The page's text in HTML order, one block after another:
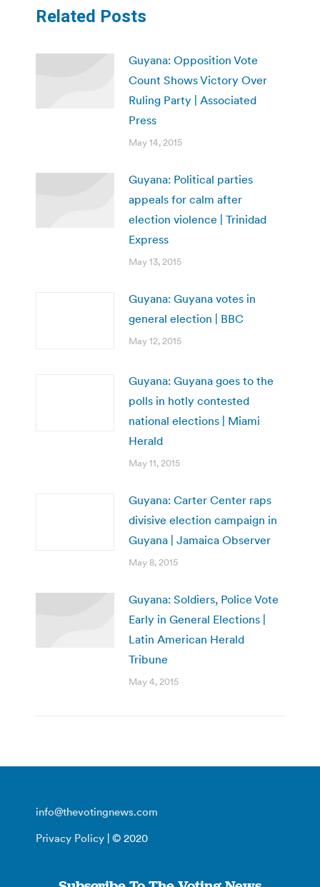
Related Posts
Guyana: Opposition Vote
Count Shows Victory Over
Ruling Party | Associated
Press
May 14, 2015
Guyana: Political parties
appeals for calm after
election violence | Trinidad
Express
May 13, 2015
Guyana: Guyana votes in
general election | BBC
May 12, 2015
Guyana: Guyana goes to the
polls in hotly contested
national elections | Miami
Herald
May 11, 2015
Guyana: Carter Center raps
divisive election campaign in
Guyana | Jamaica Observer
May 8, 2015
Guyana: Soldiers, Police Vote
Early in General Elections |
Latin American Herald
Tribune
May 4, 2015
info@thevotingnews.com
Privacy Policy | © 2020